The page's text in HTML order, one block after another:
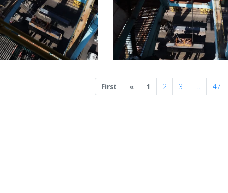
First «Previous
1 2 3 … 47